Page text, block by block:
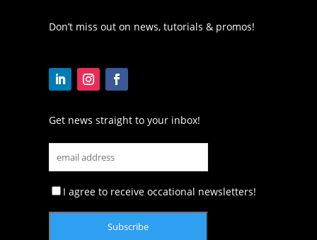
Don’t miss out on news, tutorials & promos!
Get news straight to your inbox!
I agree to receive occational newsletters!